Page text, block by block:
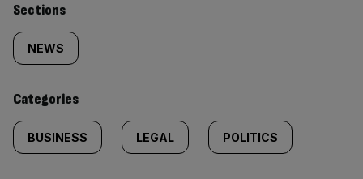
Similarly
tagged
content:
Sections
NEWS
Categories
BUSINESS LEGAL POLITICS